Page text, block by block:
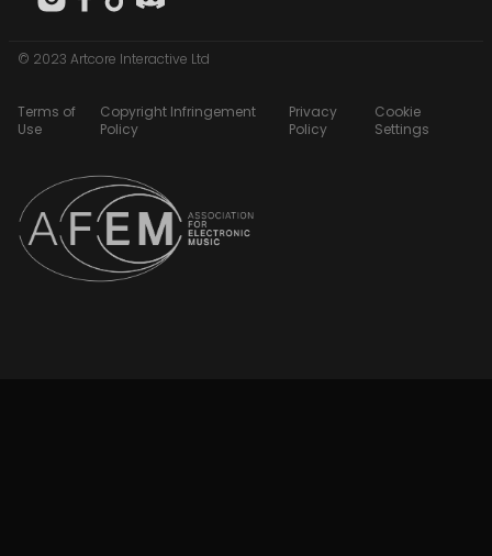
© 2023 Artcore Interactive Ltd
Terms of
Use
Copyright Infringement
Policy
Privacy
Policy
Cookie
Settings